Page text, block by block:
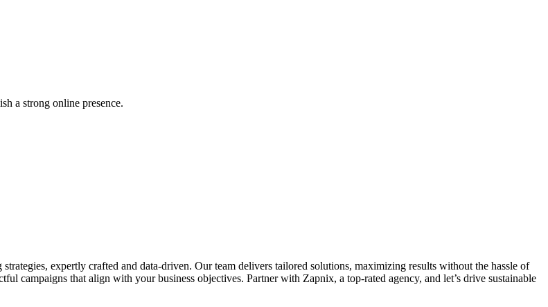
a strong online presence.
expertly crafted and data-driven. Our team delivers tailored solutions, maximizing results without the hassle of
campaigns that align with your business objectives. Partner with Zapnix, a top-rated agency, and let’s drive sustainable